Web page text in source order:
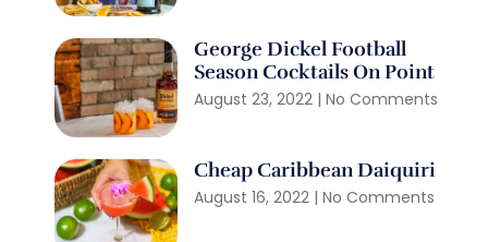
George Dickel Football
Season Cocktails On Point
August 23, 2022 No Comments
Cheap Caribbean Daiquiri
August 16, 2022 No Comments